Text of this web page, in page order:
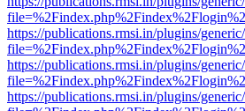
https://publications.rmsi.in/plugins/
https://publications.rmsi.in/plugins/
https://publications.rmsi.in/plugins/